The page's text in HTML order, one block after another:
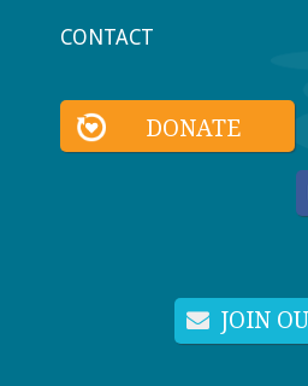
CONTACT
DONATE
JOIN